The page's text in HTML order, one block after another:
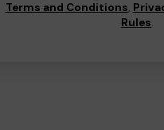
Terms and Conditions,
Rules.